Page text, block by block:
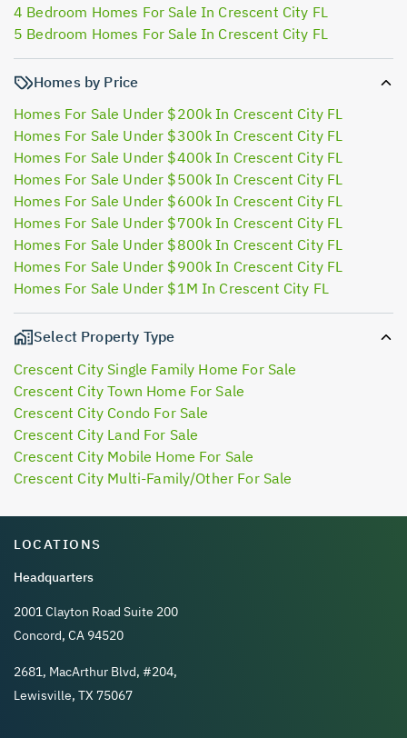
4 Bedroom Homes For Sale In Crescent City FL
5 Bedroom Homes For Sale In Crescent City FL
Homes by Price
Homes For Sale Under $200k In Crescent City FL
Homes For Sale Under $300k In Crescent City FL
Homes For Sale Under $400k In Crescent City FL
Homes For Sale Under $500k In Crescent City FL
Homes For Sale Under $600k In Crescent City FL
Homes For Sale Under $700k In Crescent City FL
Homes For Sale Under $800k In Crescent City FL
Homes For Sale Under $900k In Crescent City FL
Homes For Sale Under $1M In Crescent City FL
Select Property Type
Crescent City Single Family Home For Sale
Crescent City Town Home For Sale
Crescent City Condo For Sale
Crescent City Land For Sale
Crescent City Mobile Home For Sale
Crescent City Multi-Family/Other For Sale
LOCATIONS
Headquarters
2001 Clayton Road Suite 200
Concord, CA 94520
2681, MacArthur Blvd, #204,
Lewisville, TX 75067